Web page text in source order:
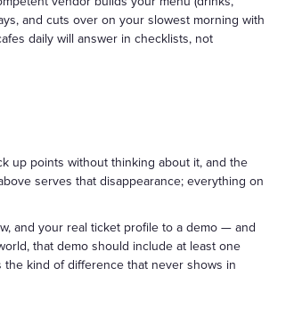
and cuts over on your slowest morning with
daily will answer in checklists, not
up points without thinking about it, and the
serves that disappearance; everything on
and your real ticket profile to a demo — and
that demo should include at least one
the kind of difference that never shows in